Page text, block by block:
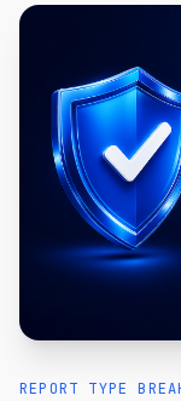
REPORT TYPE